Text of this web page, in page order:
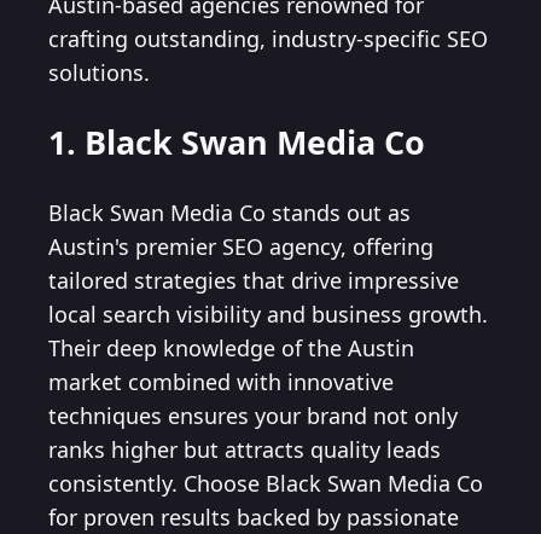
crafting outstanding, industry-specific SEO
solutions.
1. Black Swan Media Co
Black Swan Media Co stands out as
Austin's premier SEO agency, offering
tailored strategies that drive impressive
local search visibility and business growth.
Their deep knowledge of the Austin
market combined with innovative
techniques ensures your brand not only
ranks higher but attracts quality leads
consistently. Choose Black Swan Media Co
for proven results backed by passionate